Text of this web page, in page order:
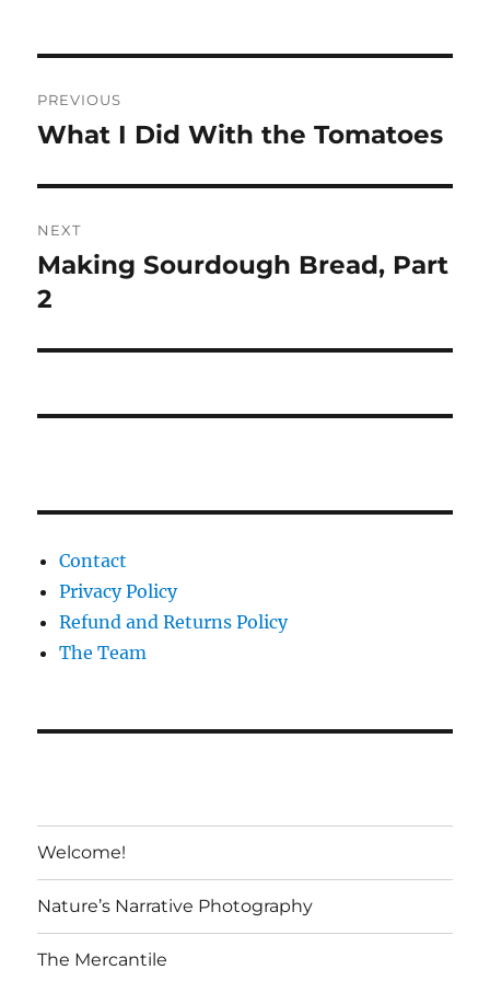
navigation
PREVIOUS
Previous
What I Did With the Tomatoes
NEXT
Next
post:
Making Sourdough Bread, Part
2
Contact
Privacy Policy
Refund and Returns Policy
The Team
Welcome!
Nature’s Narrative Photography
The Mercantile